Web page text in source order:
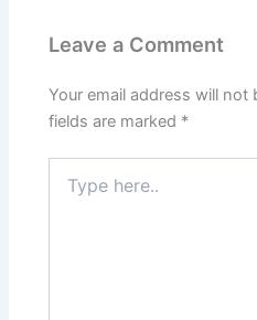
Leave a Comment
Your email address will not
fields are marked *
here..